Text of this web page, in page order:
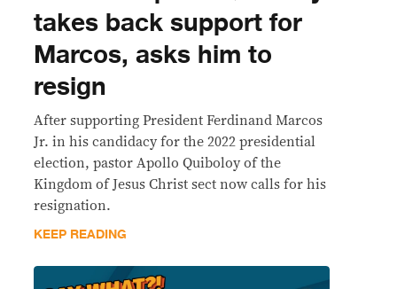
takes back support for
Marcos, asks him to
resign
After supporting President Ferdinand Marcos
Jr. in his candidacy for the 2022 presidential
election, pastor Apollo Quiboloy of the
Kingdom of Jesus Christ sect now calls for his
resignation.
KEEP READING